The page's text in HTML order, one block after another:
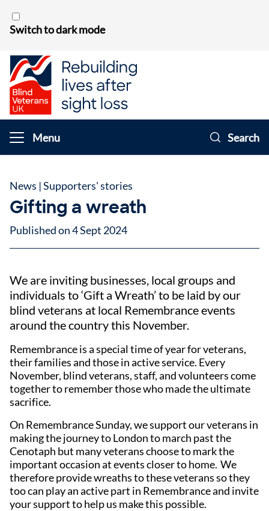
Switch to dark mode
Menu Search
News |Supporters' stories
Gifting a wreath
Published on 4 Sept 2024
We are inviting businesses, local groups and
individuals to ‘Gift a Wreath’ to be laid by our
blind veterans at local Remembrance events
around the country this November.
Remembrance is a special time of year for veterans,
their families and those in active service. Every
November, blind veterans, staff, and volunteers come
together to remember those who made the ultimate
sacrifice.
On Remembrance Sunday, we support our veterans in
making the journey to London to march past the
Cenotaph but many veterans choose to mark the
important occasion at events closer to home. We
therefore provide wreaths to these veterans so they
too can play an active part in Remembrance and invite
your support to help us make this possible.